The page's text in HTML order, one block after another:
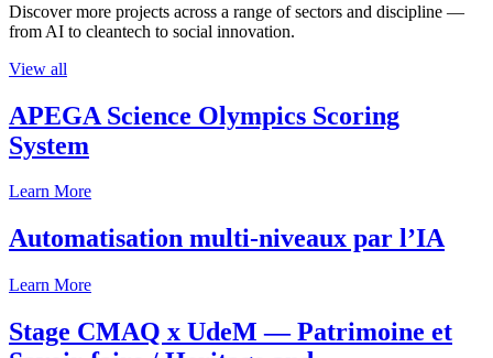
Discover more projects across a range of sectors and discipline —
from AI to cleantech to social innovation.
View all
APEGA Science Olympics Scoring
System
Learn More
Automatisation multi-niveaux par l’IA
Learn More
Stage CMAQ x UdeM — Patrimoine et